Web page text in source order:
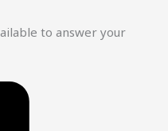
to answer your